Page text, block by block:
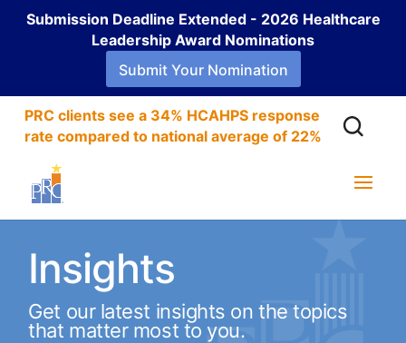
Submission Deadline Extended - 2026 Healthcare
Leadership Award Nominations
Submit Your Nomination
PRC clients see a 34% HCAHPS response
rate compared to national average of 22%
Insights
Get our latest insights on the topics
that matter most to you.